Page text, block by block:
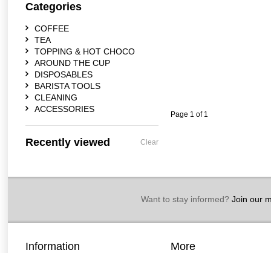
Page 1 of 1
Categories
COFFEE
TEA
TOPPING & HOT CHOCO
AROUND THE CUP
DISPOSABLES
BARISTA TOOLS
CLEANING
ACCESSORIES
Recently viewed Clear
Want to stay informed?Join our
Information More